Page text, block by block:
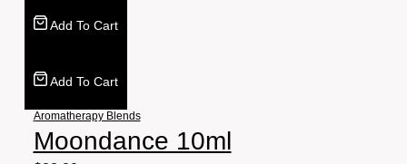
Add To Cart
Add To Cart
Aromatherapy Blends
Moondance 10ml